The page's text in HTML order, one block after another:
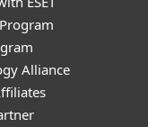
Alliance